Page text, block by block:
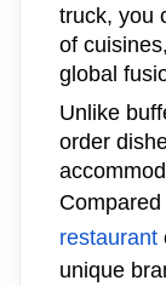
truck, you
of
global
Unlike
order
Compared
restaurant
unique